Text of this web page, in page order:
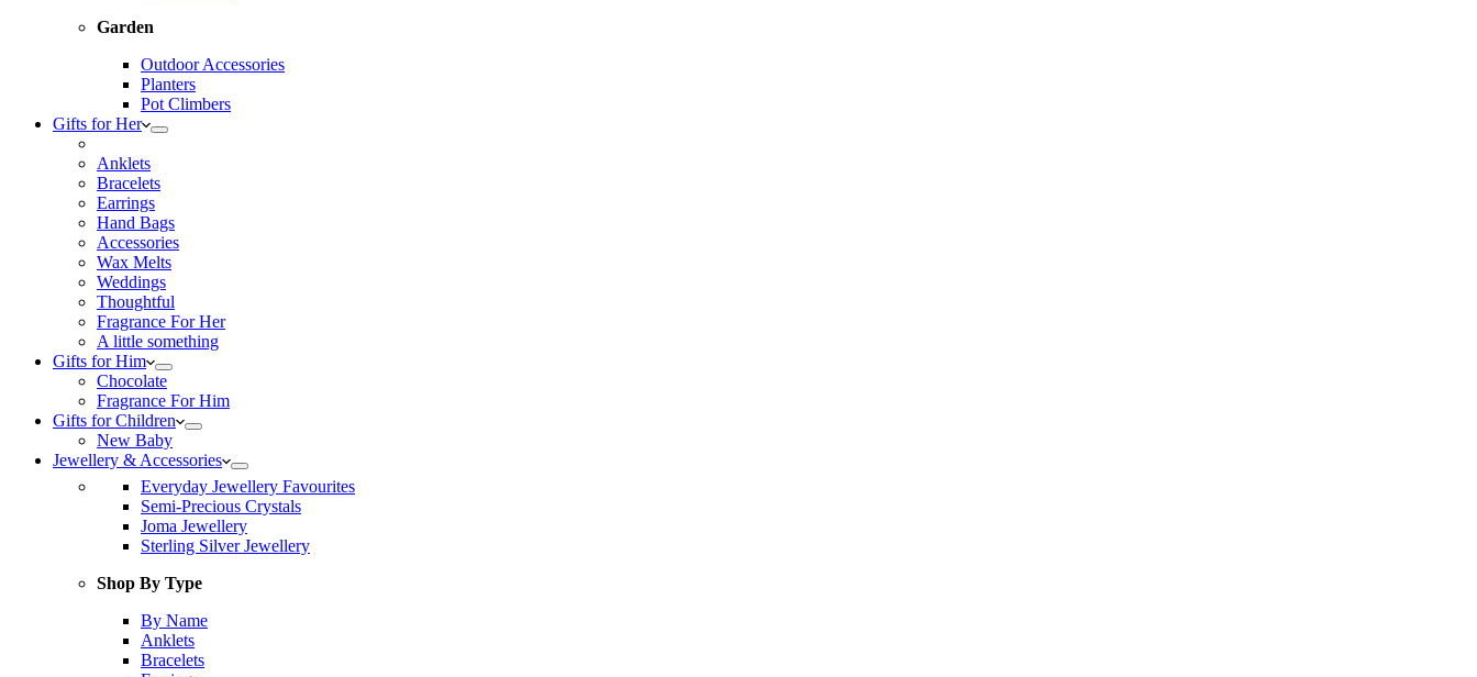
Garden
Outdoor Accessories
Planters
Pot Climbers
Gifts for Her
Anklets
Bracelets
Earrings
Hand Bags
Accessories
Wax Melts
Weddings
Thoughtful
Fragrance For Her
A little something
Gifts for Him
Chocolate
Fragrance For Him
Gifts for Children
New Baby
Jewellery & Accessories
Everyday Jewellery Favourites
Semi-Precious Crystals
Joma Jewellery
Sterling Silver Jewellery
Shop By Type
By Name
Anklets
Bracelets